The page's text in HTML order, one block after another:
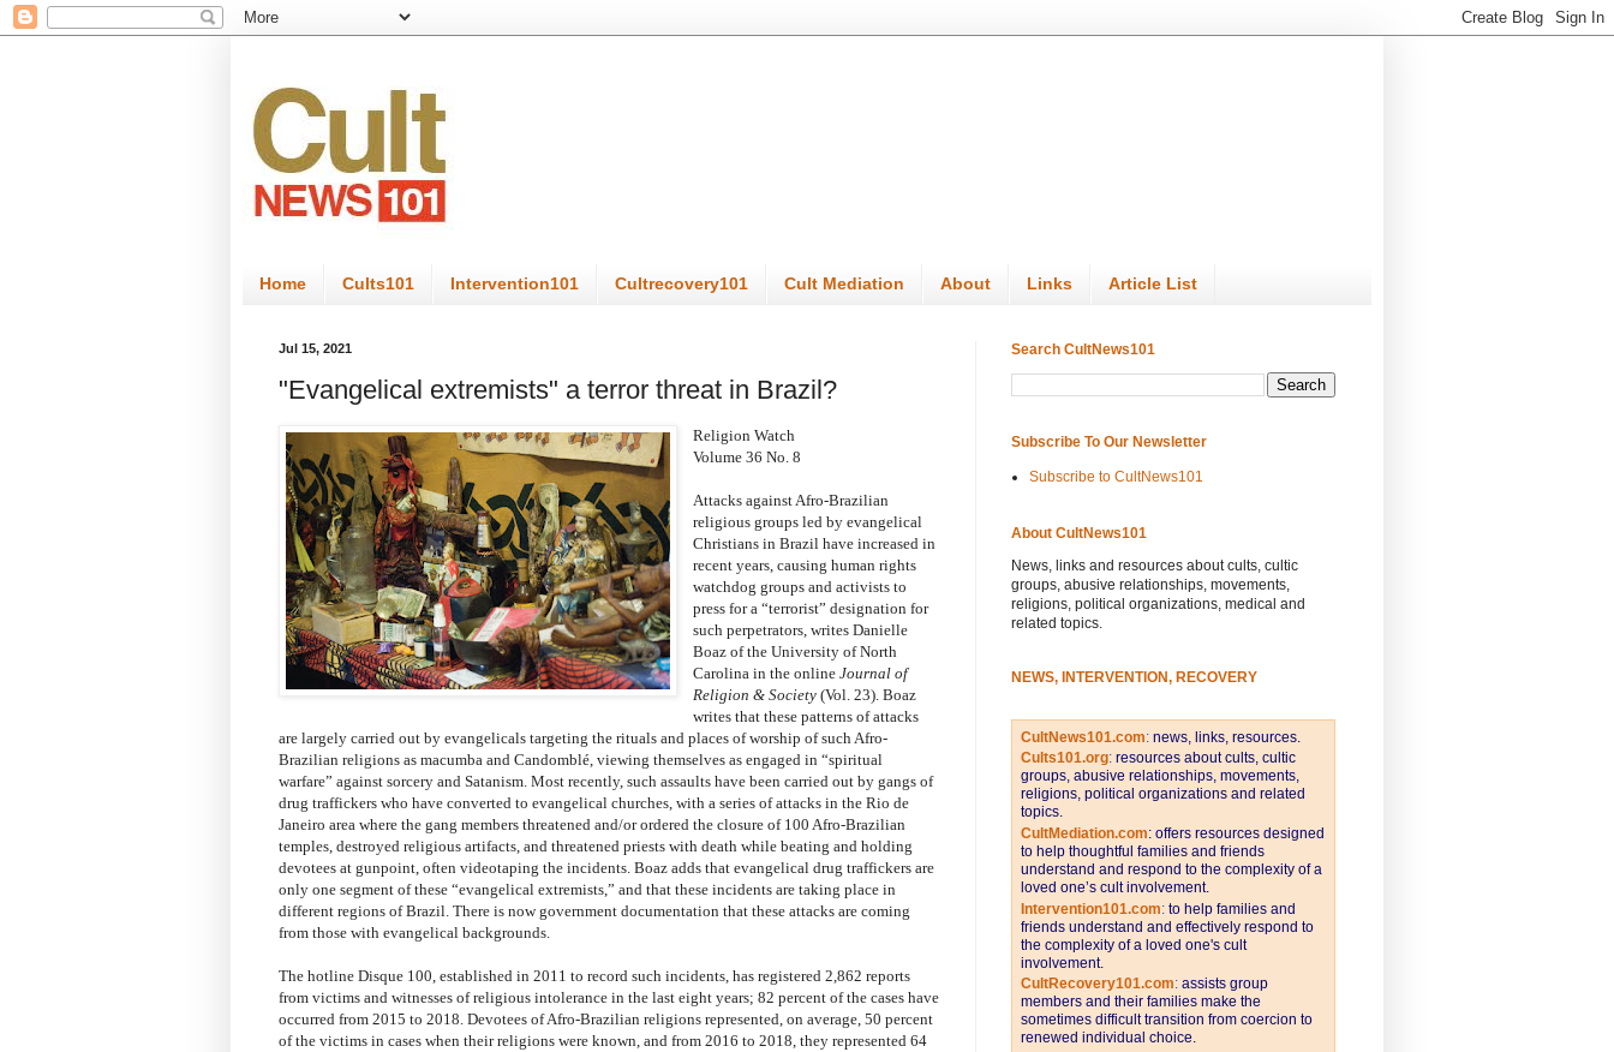
Home Cults101 Intervention101 Cultrecovery101 Cult Mediation About Links Article List
Jul 15, 2021
"Evangelical extremists" a terror threat in Brazil?
Religion Watch
Volume 36 No. 8
Attacks against Afro-Brazilian
religious groups led by evangelical
Christians in Brazil have increased in
recent years, causing human rights
watchdog groups and activists to
press for a “terrorist” designation for
such perpetrators, writes Danielle
Boaz of the University of North
Carolina in the online Journal of
Religion & Society (Vol. 23). Boaz
writes that these patterns of attacks
are largely carried out by evangelicals targeting the rituals and places of worship of such Afro-
Brazilian religions as macumba and Candomblé, viewing themselves as engaged in “spiritual
warfare” against sorcery and Satanism. Most recently, such assaults have been carried out by gangs of
drug traffickers who have converted to evangelical churches, with a series of attacks in the Rio de
Janeiro area where the gang members threatened and/or ordered the closure of 100 Afro-Brazilian
temples, destroyed religious artifacts, and threatened priests with death while beating and holding
devotees at gunpoint, often videotaping the incidents. Boaz adds that evangelical drug traffickers are
only one segment of these “evangelical extremists,” and that these incidents are taking place in
different regions of Brazil. There is now government documentation that these attacks are coming
from those with evangelical backgrounds.
The hotline Disque 100, established in 2011 to record such incidents, has registered 2,862 reports
from victims and witnesses of religious intolerance in the last eight years; 82 percent of the cases have
occurred from 2015 to 2018. Devotees of Afro-Brazilian religions represented, on average, 50 percent
of the victims in cases when their religions were known, and from 2016 to 2018, they represented 64
Search CultNews101
Subscribe To Our Newsletter
Subscribe to CultNews101
About CultNews101
News, links and resources about cults, cultic
groups, abusive relationships, movements,
religions, political organizations, medical and
related topics.
NEWS, INTERVENTION, RECOVERY
CultNews101.com: news, links, resources.
Cults101.org: resources about cults, cultic
groups, abusive relationships, movements,
religions, political organizations and related
topics.
CultMediation.com: offers resources designed
to help thoughtful families and friends
understand and respond to the complexity of a
loved one’s cult involvement.
Intervention101.com: to help families and
friends understand and effectively respond to
the complexity of a loved one's cult
involvement.
CultRecovery101.com: assists group
members and their families make the
sometimes difficult transition from coercion to
renewed individual choice.